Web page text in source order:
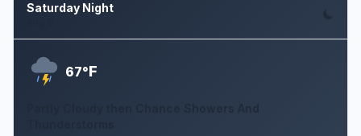
Saturday Night
67°F